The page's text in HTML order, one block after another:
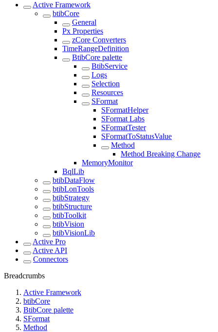
Active Framework
btibCore
General
Px Properties
zCore Converters
TimeRangeDefinition
BtibCore palette
BtibService
Logs
Selection
Resources
SFormat
SFormatHelper
SFormat Labs
SFormatTester
SFormatToStatusValue
Method
Method Breaking Change
MemoryMonitor
BqlLib
btibDataFlow
btibLonTools
btibStrategy
btibStructure
btibToolkit
btibVision
btibVisionLib
Active Pro
Active API
Connectors
Breadcrumbs
Active Framework
btibCore
BtibCore palette
SFormat
Method